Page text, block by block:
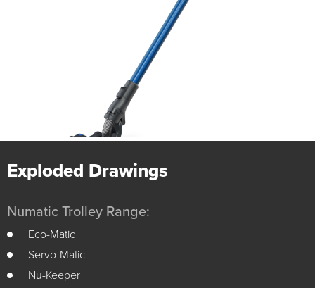
Exploded Drawings
Numatic Trolley Range:
Eco-Matic
Servo-Matic
Nu-Keeper